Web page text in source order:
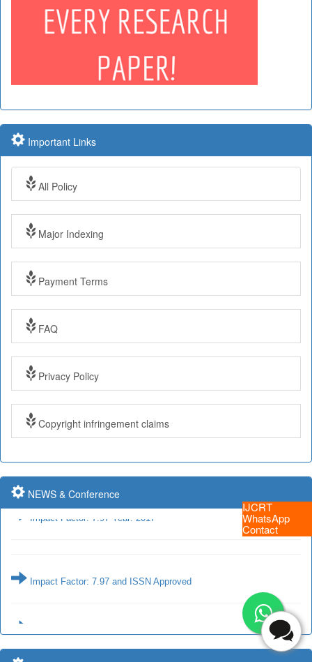
IJCRT
WhatsApp
Contact
Important Links
All Policy
Major Indexing
Payment Terms
FAQ
Privacy Policy
Copyright infringement claims
NEWS & Conference
Impact Factor: 7.97 Year: 2017
Impact Factor: 7.97 and ISSN Approved
Impact Factor: 7.97 Year: 2017